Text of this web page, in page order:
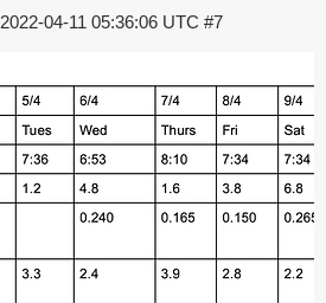
2022-04-11 05:36:06 UTC #7